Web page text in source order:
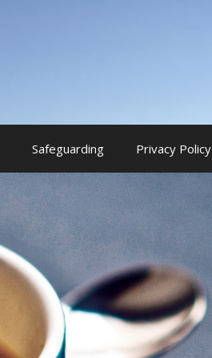
Safeguarding Privacy Policy